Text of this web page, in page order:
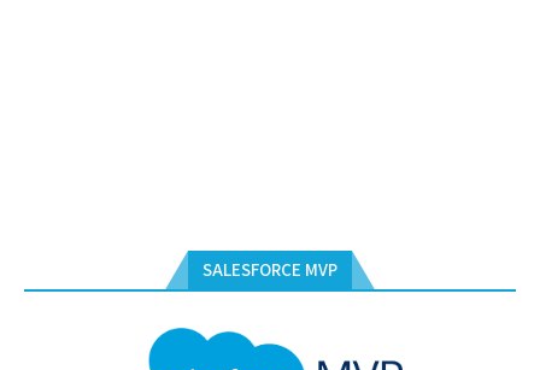
SALESFORCE MVP